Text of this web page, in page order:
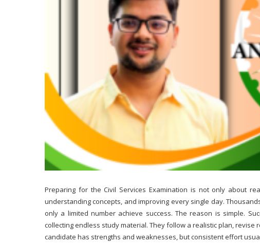
Preparing for the Civil Services Examination is not only about
understanding concepts, and improving every single day.
only a limited number achieve success. The reason is simple.
collecting endless study material. They follow a realistic plan,
candidate has strengths and weaknesses, but consistent effort